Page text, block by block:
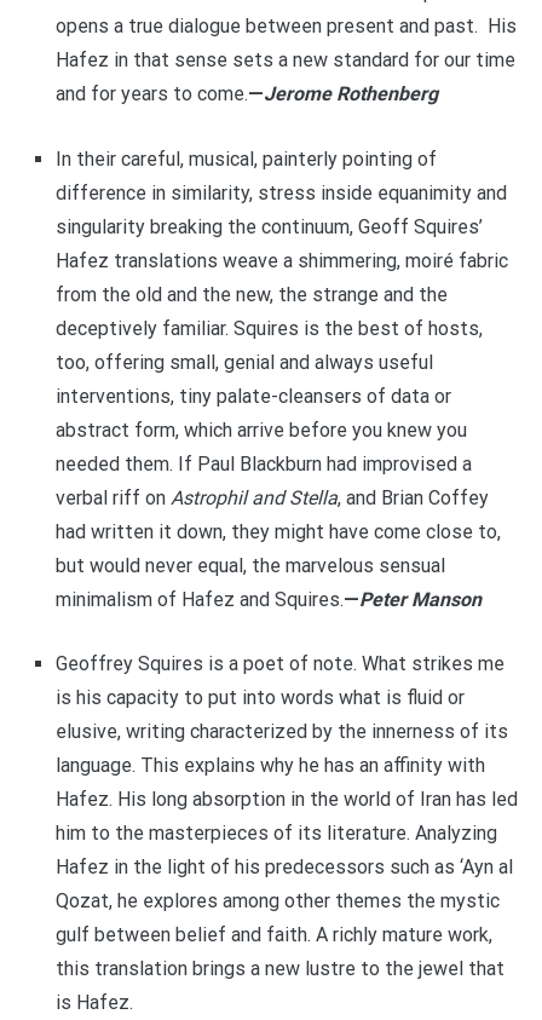
opens a true dialogue between present and past. His
Hafez in that sense sets a new standard for our time
and for years to come.—Jerome Rothenberg
In their careful, musical, painterly pointing of
difference in similarity, stress inside equanimity and
singularity breaking the continuum, Geoff Squires’
Hafez translations weave a shimmering, moiré fabric
from the old and the new, the strange and the
deceptively familiar. Squires is the best of hosts,
too, offering small, genial and always useful
interventions, tiny palate-cleansers of data or
abstract form, which arrive before you knew you
needed them. If Paul Blackburn had improvised a
verbal riff on Astrophil and Stella, and Brian Coffey
had written it down, they might have come close to,
but would never equal, the marvelous sensual
minimalism of Hafez and Squires.—Peter Manson
Geoffrey Squires is a poet of note. What strikes me
is his capacity to put into words what is fluid or
elusive, writing characterized by the innerness of its
language. This explains why he has an affinity with
Hafez. His long absorption in the world of Iran has led
him to the masterpieces of its literature. Analyzing
Hafez in the light of his predecessors such as ‘Ayn al
Qozat, he explores among other themes the mystic
gulf between belief and faith. A richly mature work,
this translation brings a new lustre to the jewel that
is Hafez.